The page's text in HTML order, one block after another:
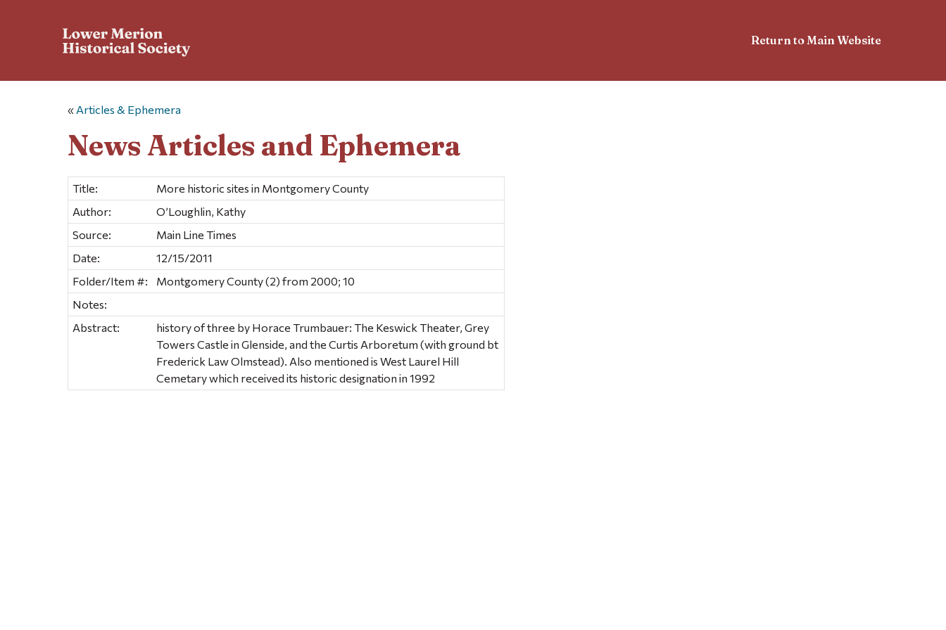
Return to Main Website
« Articles & Ephemera
News Articles and Ephemera
Title:
More historic sites in Montgomery County
Author:
O’Loughlin, Kathy
Source:
Main Line Times
Date:
12/15/2011
Folder/Item #:
Montgomery County (2) from 2000; 10
Notes:
Abstract:
history of three by Horace Trumbauer: The Keswick Theater, Grey
Towers Castle in Glenside, and the Curtis Arboretum (with ground bt
Frederick Law Olmstead). Also mentioned is West Laurel Hill
Cemetary which received its historic designation in 1992